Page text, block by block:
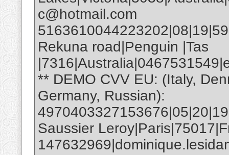
c@hotmail.com
Rekuna road|Penguin |Tas
** DEMO CVV EU: (Italy,
Germany, Russian):
Saussier